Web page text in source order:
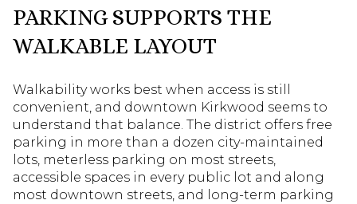
PARKING SUPPORTS THE
WALKABLE LAYOUT
Walkability works best when access is still
convenient, and downtown Kirkwood seems to
understand that balance. The district offers free
parking in more than a dozen city-maintained
lots, meterless parking on most streets,
accessible spaces in every public lot and along
most downtown streets, and long-term parking